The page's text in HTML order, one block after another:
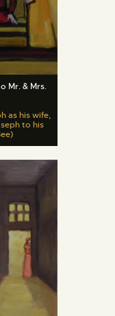
Mr. & Mrs.
as his wife,
to his